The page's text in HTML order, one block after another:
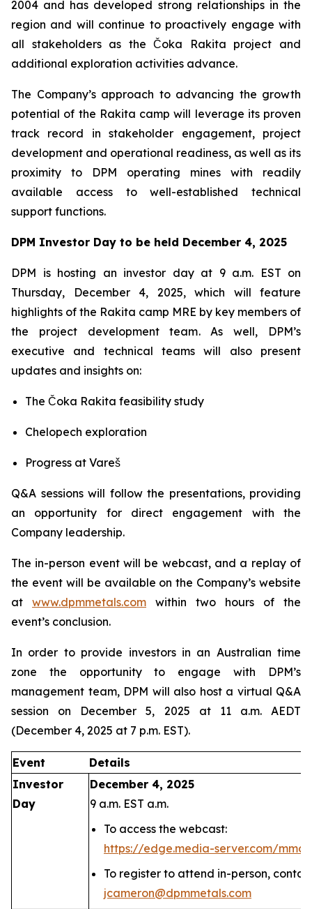
2004 and has developed strong relationships in the
region and will continue to proactively engage with
all stakeholders as the Čoka Rakita project and
additional exploration activities advance.
The Company’s approach to advancing the growth
potential of the Rakita camp will leverage its proven
track record in stakeholder engagement, project
development and operational readiness, as well as its
proximity to DPM operating mines with readily
available access to well-established technical
support functions.
DPM Investor Day to be held December 4, 2025
DPM is hosting an investor day at 9 a.m. EST on
Thursday, December 4, 2025, which will feature
highlights of the Rakita camp MRE by key members of
the project development team. As well, DPM’s
executive and technical teams will also present
updates and insights on:
The Čoka Rakita feasibility study
Chelopech exploration
Progress at Vareš
Q&A sessions will follow the presentations, providing
an opportunity for direct engagement with the
Company leadership.
The in-person event will be webcast, and a replay of
the event will be available on the Company’s website
at www.dpmmetals.com within two hours of the
event’s conclusion.
In order to provide investors in an Australian time
zone the opportunity to engage with DPM’s
management team, DPM will also host a virtual Q&A
session on December 5, 2025 at 11 a.m. AEDT
(December 4, 2025 at 7 p.m. EST).
Event
Details
Investor
Day
December 4, 2025
9 a.m. EST a.m.
To access the webcast:
https://edge.media-server.com/
To register to attend in-person,
jcameron@dpmmetals.com